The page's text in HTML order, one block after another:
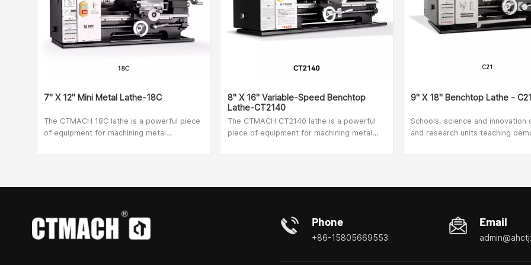
7" X 12" Mini Metal Lathe-18C
The CTMACH 18C lathe is a powerful piece
of equipment for machining metal
cast iron and has been hardened and
quickly and easily. The transparent screen
is designed to protect the operator from
flying sparks and chips. To make the job
8" X 16" Variable-Speed Benchtop
Lathe-CT2140
The CTMACH CT2140 lathe is a powerful
piece of equipment for machining metal
cast iron and has been hardened and
quickly and easily. The transparent screen
is designed to protect the operator from
flying sparks and chips. To make the job
is an information sheet on the front panel
9" X 18" Benchtop Lathe - C21
Schools, science and innovation
and research units teaching
clock parts processing.
Phone
+86-15805669553
Email